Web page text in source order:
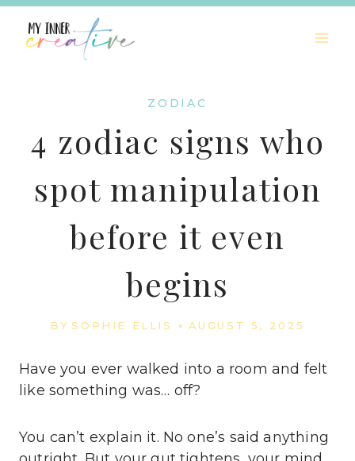
Skip
content
ZODIAC
4 zodiac signs who
spot manipulation
before it even
begins
BY SOPHIE ELLIS AUGUST 5, 2025
Have you ever walked into a room and felt
like something was… off?
You can’t explain it. No one’s said anything